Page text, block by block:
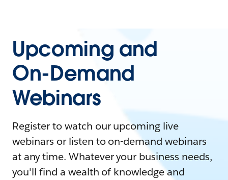
Upcoming and
On-Demand
Webinars
Register to watch our upcoming live
webinars or listen to on-demand webinars
at any time. Whatever your business needs,
you'll find a wealth of knowledge and